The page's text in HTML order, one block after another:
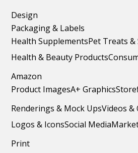
Design
Packaging & Labels
Health SupplementsPet Treats
Health & Beauty Products
Amazon
Product ImagesA+ Graphics
Renderings & Mock UpsVideos &
Logos & IconsSocial Media
Print